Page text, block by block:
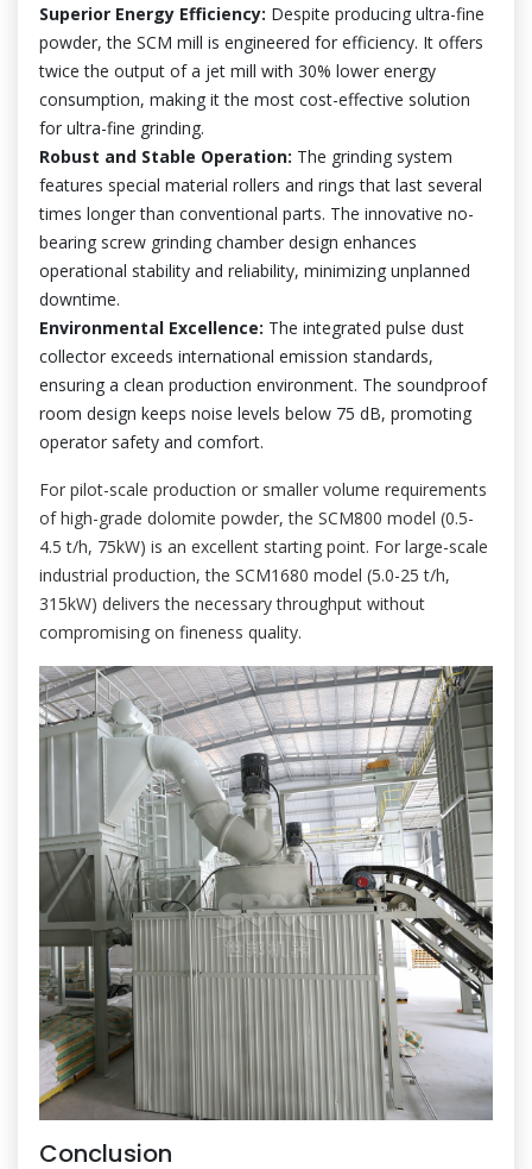
Superior Energy Efficiency: Despite producing ultra-fine
powder, the SCM mill is engineered for efficiency. It offers
twice the output of a jet mill with 30% lower energy
consumption, making it the most cost-effective solution
for ultra-fine grinding.
Robust and Stable Operation: The grinding system
features special material rollers and rings that last several
times longer than conventional parts. The innovative no-
bearing screw grinding chamber design enhances
operational stability and reliability, minimizing unplanned
downtime.
Environmental Excellence: The integrated pulse dust
collector exceeds international emission standards,
ensuring a clean production environment. The soundproof
room design keeps noise levels below 75 dB, promoting
operator safety and comfort.
For pilot-scale production or smaller volume requirements
of high-grade dolomite powder, the SCM800 model (0.5-
4.5 t/h, 75kW) is an excellent starting point. For large-scale
industrial production, the SCM1680 model (5.0-25 t/h,
315kW) delivers the necessary throughput without
compromising on fineness quality.
Conclusion